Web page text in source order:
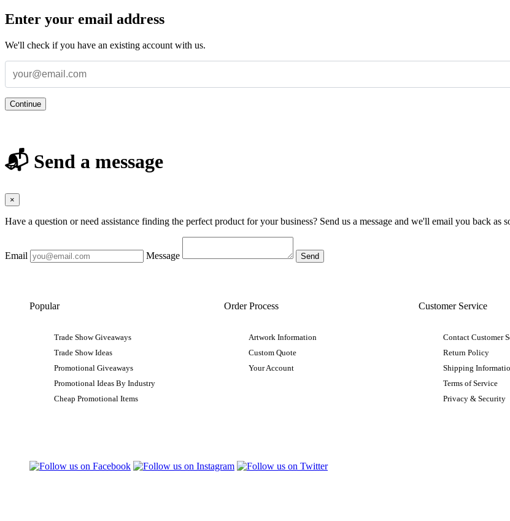
Enter your email address
We'll check if you have an existing account with us.
Continue
📬 Send a message
×
Have a question or need assistance finding the perfect product for your business? Send us a message and we'll email you back as
Email Message
Popular
Trade Show Giveaways
Trade Show Ideas
Promotional Giveaways
Promotional Ideas By Industry
Cheap Promotional Items
Order Process
Artwork Information
Custom Quote
Your Account
Customer Service
Contact Customer
Return Policy
Shipping
Terms of Service
Privacy & Security